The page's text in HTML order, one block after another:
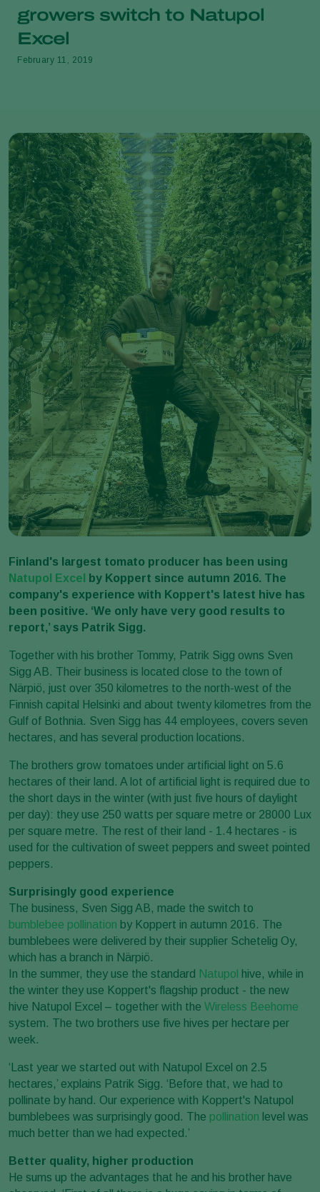
growers switch to Natupol
Excel
February 11, 2019
Finland's largest tomato producer has been using
Natupol Excel
by Koppert since autumn 2016. The
company's experience with Koppert's latest hive has
been positive. ‘We only have very good results to
report,’ says Patrik Sigg.
Together with his brother Tommy, Patrik Sigg owns Sven
Sigg AB. Their business is located close to the town of
Närpiö, just over 350 kilometres to the north-west of the
Finnish capital Helsinki and about twenty kilometres from the
Gulf of Bothnia. Sven Sigg has 44 employees, covers seven
hectares, and has several production locations.
The brothers grow tomatoes under artificial light on 5.6
hectares of their land. A lot of artificial light is required due to
the short days in the winter (with just five hours of daylight
per day): they use 250 watts per square metre or 28000 Lux
per square metre. The rest of their land - 1.4 hectares - is
used for the cultivation of sweet peppers and sweet pointed
peppers.
Surprisingly good experience
The business, Sven Sigg AB, made the switch to
bumblebee pollination by Koppert in autumn 2016. The
bumblebees were delivered by their supplier Schetelig Oy,
which has a branch in Närpiö.
In the summer, they use the standard Natupol hive, while in
the winter they use Koppert's flagship product - the new
hive Natupol Excel – together with the Wireless Beehome
system. The two brothers use five hives per hectare per
week.
‘Last year we started out with Natupol Excel on 2.5
hectares,’ explains Patrik Sigg. ‘Before that, we had to
pollinate by hand. Our experience with Koppert's Natupol
bumblebees was surprisingly good. The pollination level was
much better than we had expected.’
Better quality, higher production
He sums up the advantages that he and his brother have